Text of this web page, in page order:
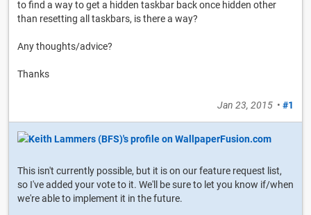
to find a way to get a hidden taskbar back once hidden other
than resetting all taskbars, is there a way?
Any thoughts/advice?
Thanks
Jan 23, 2015 • #1
This isn't currently possible, but it is on our feature request list,
so I've added your vote to it. We'll be sure to let you know if/when
we're able to implement it in the future.